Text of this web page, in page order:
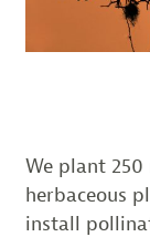
We plant
herbaceous
install